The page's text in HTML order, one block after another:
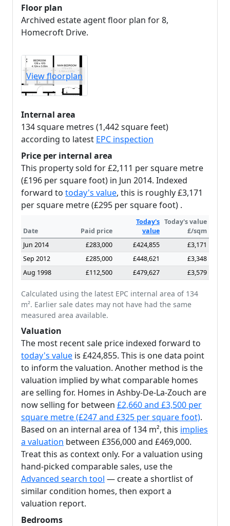
Floor plan
Archived estate agent floor plan for 8,
Homecroft Drive.
View floorplan
Internal area
134 square metres (1,442 square feet)
according to latest EPC inspection
Price per internal area
This property sold for £2,111 per square metre
(£196 per square foot) in Jun 2014. Indexed
forward to today's value, this is roughly £3,171
per square metre (£295 per square foot) .
Date Paid price
Today's
value
Today's value
£/sqm
Jun 2014
£283,000 £424,855
£3,171
Sep 2012
£285,000 £448,621
£3,348
Aug 1998
£112,500 £479,627 £3,579
Calculated using the latest EPC internal area of 134
m². Earlier sale dates may not have had the same
measured area available.
Valuation
The most recent sale price indexed forward to
today's value is £424,855. This is one data point
to inform the valuation. Another method is the
valuation implied by what comparable homes
are selling for. Homes in Ashby-De-La-Zouch are
now selling for between £2,660 and £3,500 per
square metre (£247 and £325 per square foot).
Based on an internal area of 134 m², this implies
a valuation between £356,000 and £469,000.
Treat this as context only. For a valuation using
hand-picked comparable sales, use the
Advanced search tool — create a shortlist of
similar condition homes, then export a
valuation report.
Bedrooms